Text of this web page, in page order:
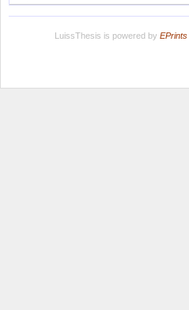
LuissThesis is powered by EPrints